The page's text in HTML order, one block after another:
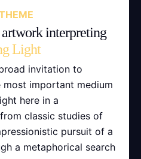
interpreting
Light
invitation to
important medium
here in a
classic studies of
pursuit of a
a metaphorical search